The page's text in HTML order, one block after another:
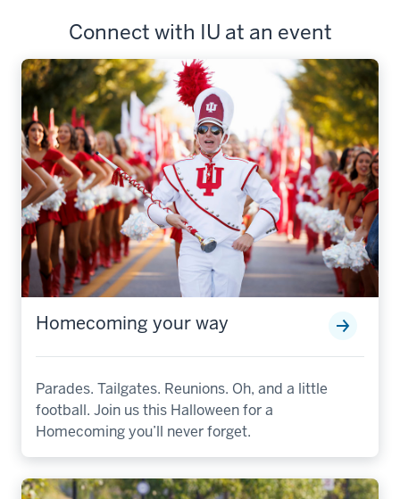
Connect with IU at an event
Homecoming your way
Parades. Tailgates. Reunions. Oh, and a little
football. Join us this Halloween for a
Homecoming you’ll never forget.